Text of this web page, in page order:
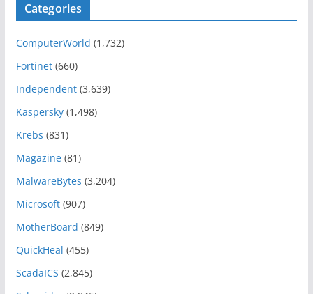
Categories
ComputerWorld (1,732)
Fortinet(660)
Independent(3,639)
Kaspersky(1,498)
Krebs (831)
Magazine(81)
MalwareBytes (3,204)
Microsoft(907)
MotherBoard (849)
QuickHeal (455)
ScadaICS (2,845)